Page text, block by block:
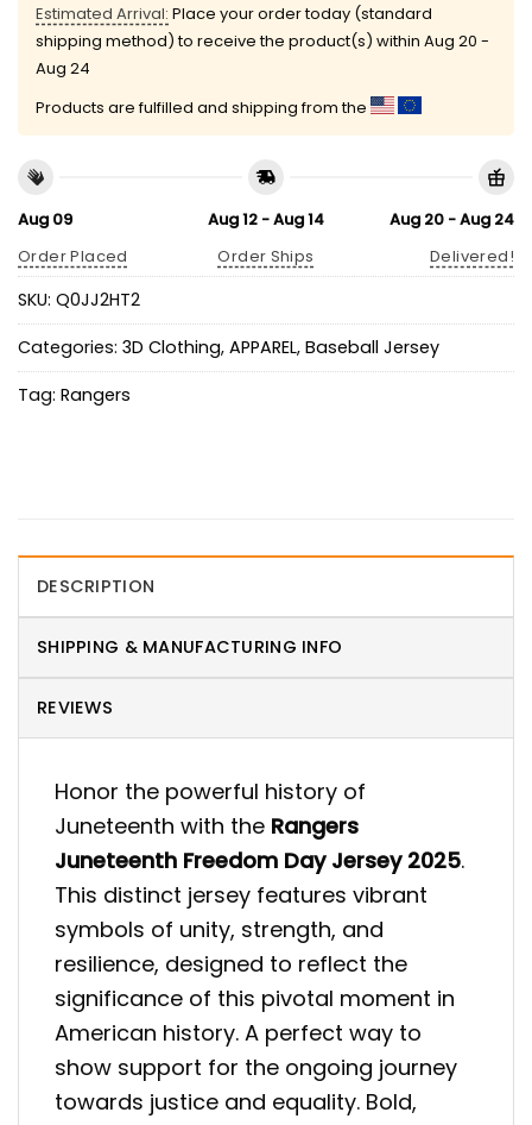
Estimated Arrival: Place your order today (standard
shipping method) to receive the product(s) within Aug 20 -
Aug 24
Products are fulfilled and shipping from the
Aug 09
Order Placed
Aug 12 - Aug 14
Order Ships
Aug 20 - Aug 24
Delivered!
SKU: Q0JJ2HT2
Categories: 3D Clothing, APPAREL, Baseball Jersey
Tag: Rangers
DESCRIPTION
SHIPPING & MANUFACTURING INFO
REVIEWS
Honor the powerful history of
Juneteenth with the Rangers
Juneteenth Freedom Day Jersey 2025.
This distinct jersey features vibrant
symbols of unity, strength, and
resilience, designed to reflect the
significance of this pivotal moment in
American history. A perfect way to
show support for the ongoing journey
towards justice and equality. Bold,